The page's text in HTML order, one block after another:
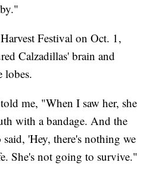
Festival on Oct. 1,
Calzadillas' brain and
lobes.
me, "When I saw her, she
with a bandage. And the
'Hey, there's nothing we
She's not going to survive."